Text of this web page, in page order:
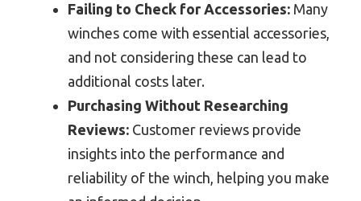
Failing to Check for Accessories: Many
winches come with essential accessories,
and not considering these can lead to
additional costs later.
Purchasing Without Researching
Reviews: Customer reviews provide
insights into the performance and
reliability of the winch, helping you make